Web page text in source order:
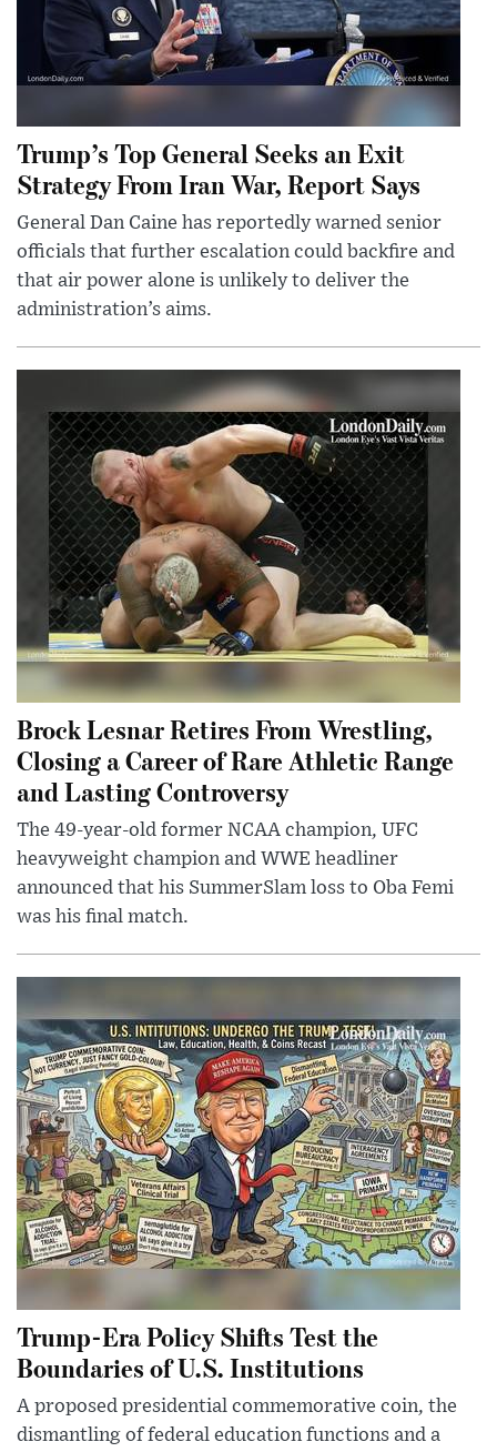
Trump’s Top General Seeks an Exit
Strategy From Iran War, Report Says
General Dan Caine has reportedly warned senior
officials that further escalation could backfire and
that air power alone is unlikely to deliver the
administration’s aims.
Brock Lesnar Retires From Wrestling,
Closing a Career of Rare Athletic Range
and Lasting Controversy
The 49-year-old former NCAA champion, UFC
heavyweight champion and WWE headliner
announced that his SummerSlam loss to Oba Femi
was his final match.
Trump-Era Policy Shifts Test the
Boundaries of U.S. Institutions
A proposed presidential commemorative coin, the
dismantling of federal education functions and a